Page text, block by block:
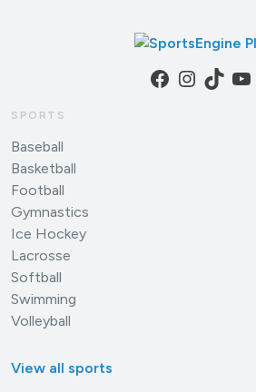
Facebook
TikTok
SPORTS
Baseball
Basketball
Football
Gymnastics
Ice Hockey
Lacrosse
Softball
Swimming
Volleyball
View all sports